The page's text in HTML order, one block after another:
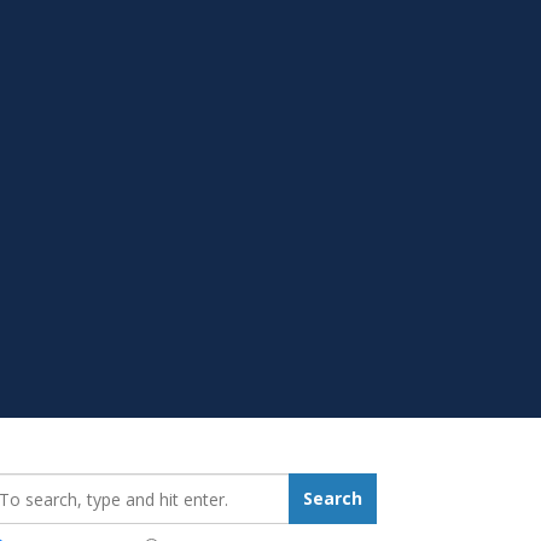
Search